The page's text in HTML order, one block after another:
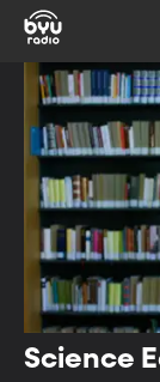
Science